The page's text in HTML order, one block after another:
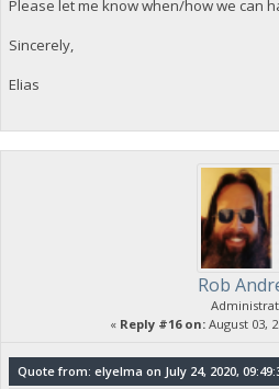
Please let me know when/how we can
Sincerely,
Elias
Rob
« Reply #16 on: August 03,
Quote from: elyelma on July 24, 2020,